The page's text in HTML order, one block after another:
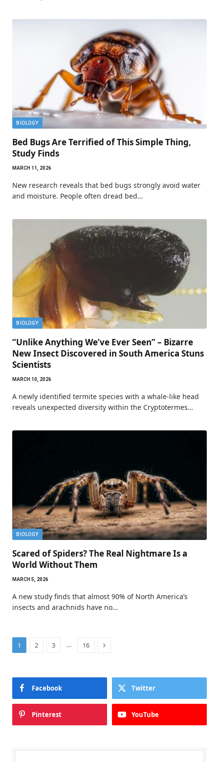
BIOLOGY
Bed Bugs Are Terrified of This Simple Thing,
Study Finds
MARCH 11, 2026
New research reveals that bed bugs strongly avoid water
and moisture. People often dread bed…
BIOLOGY
“Unlike Anything We’ve Ever Seen” – Bizarre
New Insect Discovered in South America Stuns
Scientists
MARCH 10, 2026
A newly identified termite species with a whale-like head
reveals unexpected diversity within the Cryptotermes…
BIOLOGY
Scared of Spiders? The Real Nightmare Is a
World Without Them
MARCH 5, 2026
A new study finds that almost 90% of North America’s
insects and arachnids have no…
1 2 3 … 16 Next
Facebook Twitter
Pinterest YouTube